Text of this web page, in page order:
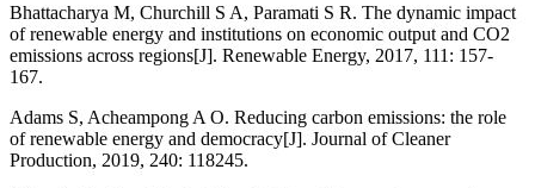
Bhattacharya M, Churchill S A, Paramati S R. The dynamic impact
of renewable energy and institutions on economic output and CO2
emissions across regions[J]. Renewable Energy, 2017, 111: 157-
167.
Adams S, Acheampong A O. Reducing carbon emissions: the role
of renewable energy and democracy[J]. Journal of Cleaner
Production, 2019, 240: 118245.